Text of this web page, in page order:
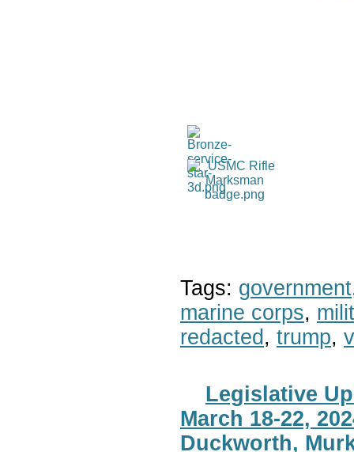
Tags: government
marine corps,
redacted , trump,
Legislative
March 18-22,
Duckworth,